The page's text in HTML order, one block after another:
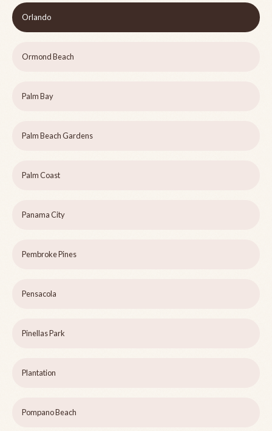
Orlando
Ormond Beach
Palm Bay
Palm Beach Gardens
Palm Coast
Panama City
Pembroke Pines
Pensacola
Pinellas Park
Plantation
Pompano Beach